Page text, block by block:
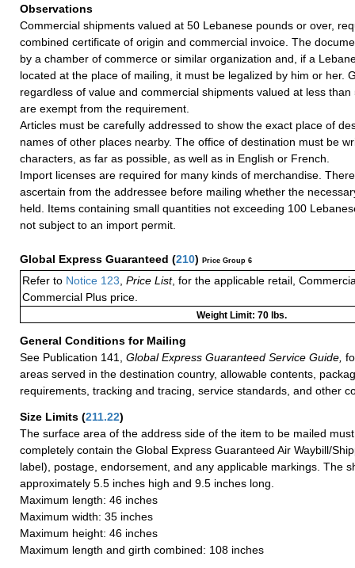
Observations
Commercial shipments valued at 50 Lebanese pounds or over,
combined certificate of origin and commercial invoice. The
by a chamber of commerce or similar organization and, if a
located at the place of mailing, it must be legalized by him or her.
regardless of value and commercial shipments valued at less
are exempt from the requirement.
Articles must be carefully addressed to show the exact place of
names of other places nearby. The office of destination must be
characters, as far as possible, as well as in English or French.
Import licenses are required for many kinds of merchandise.
ascertain from the addressee before mailing whether the
held. Items containing small quantities not exceeding 100
not subject to an import permit.
Global Express Guaranteed (210) Price Group 6
Refer to Notice 123 Price List, for the applicable retail,
Commercial Plus price.
Weight Limit: 70 lbs.
General Conditions for Mailing
See Publication 141,
Global Express Guaranteed Service Guide,
areas served in the destination country, allowable contents,
requirements, tracking and tracing, service standards, and other
Size Limits (211.22)
The surface area of the address side of the item to be mailed
completely contain the Global Express Guaranteed Air Waybill/
label), postage, endorsement, and any applicable markings. The
approximately 5.5 inches high and 9.5 inches long.
Maximum length: 46 inches
Maximum width: 35 inches
Maximum height: 46 inches
Maximum length and girth combined: 108 inches